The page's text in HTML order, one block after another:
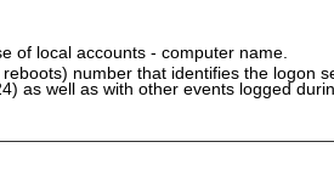
of local accounts - computer name.
reboots) number that identifies the logon
as well as with other events logged